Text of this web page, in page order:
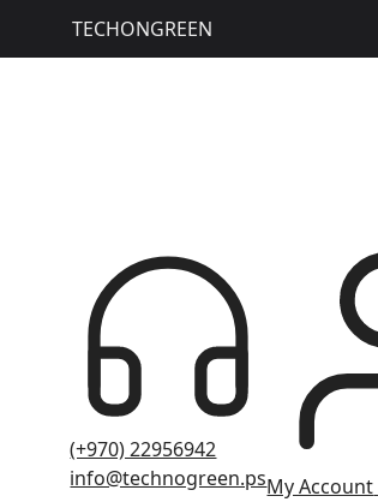
TECHONGREEN
(+970) 22956942
info@technogreen.psMy Account